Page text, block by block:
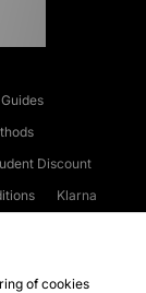
Discount
Klarna
of cookies